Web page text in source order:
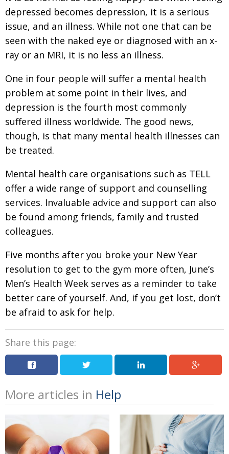
depressed becomes depression, it is a serious
issue, and an illness. While not one that can be
seen with the naked eye or diagnosed with an x-
ray or an MRI, it is no less an illness.
One in four people will suffer a mental health
problem at some point in their lives, and
depression is the fourth most commonly
suffered illness worldwide. The good news,
though, is that many mental health illnesses can
be treated.
Mental health care organisations such as TELL
offer a wide range of support and counselling
services. Invaluable advice and support can also
be found among friends, family and trusted
colleagues.
Five months after you broke your New Year
resolution to get to the gym more often, June’s
Men’s Health Week serves as a reminder to take
better care of yourself. And, if you get lost, don’t
be afraid to ask for help.
Share this page:
More articles in Help